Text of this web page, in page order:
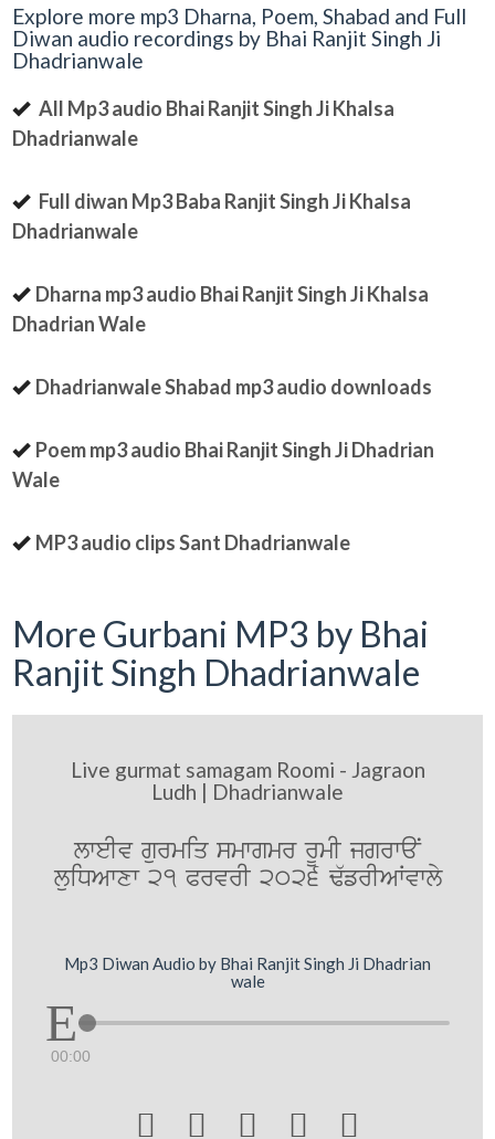
Explore more mp3 Dharna, Poem, Shabad and Full
Diwan audio recordings by Bhai Ranjit Singh Ji
Dhadrianwale
All Mp3 audio Bhai Ranjit Singh Ji Khalsa
Dhadrianwale
Full diwan Mp3 Baba Ranjit Singh Ji Khalsa
Dhadrianwale
Dharna mp3 audio Bhai Ranjit Singh Ji Khalsa
Dhadrian Wale
Dhadrianwale Shabad mp3 audio downloads
Poem mp3 audio Bhai Ranjit Singh Ji Dhadrian
Wale
MP3 audio clips Sant Dhadrianwale
More Gurbani MP3 by Bhai
Ranjit Singh Dhadrianwale
Live gurmat samagam Roomi - Jagraon
Ludh | Dhadrianwale
lweIv gurmiq smwgmr rUmI jgrwaN
luiDAwxw 21 PrvrI 2026 F`frIAWvwly
Mp3 Diwan Audio by Bhai Ranjit Singh Ji Dhadrian
wale
00:00
    